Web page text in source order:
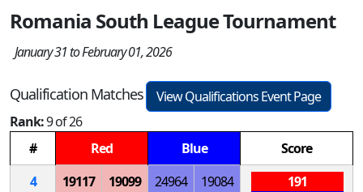
Romania South League Tournament
January 31 to February 01, 2026
Qualification Matches
View Qualifications Event Page
Rank:9 of 26
#
Red Blue
Score
4
19117 19099 24964 19084
191